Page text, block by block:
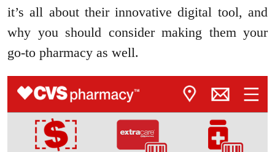
it’s all about their innovative digital tool, and
why you should consider making them your
go-to pharmacy as well.